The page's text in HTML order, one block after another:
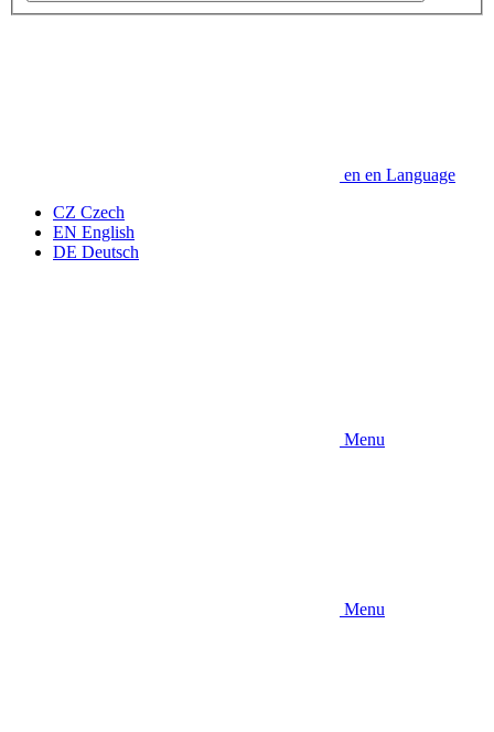
en en Language
CZ Czech
EN English
DE Deutsch
Menu
Menu